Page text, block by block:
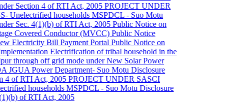
Section 4 of RTI Act, 2005 PROJECT UNDER
Unelectrified households MSPDCL - Suo Motu
Sec. 4(1)(b) of RTI Act, 2005 Public Notice on
Covered Conductor (MVCC) Public Notice
Electricity Bill Payment Portal Public Notice on
Electrification of tribal household in the
through off grid mode under New Solar Power
JGUA Power Department- Suo Motu Disclosure
of RTI Act, 2005 PROJECT UNDER SASCI
households MSPDCL - Suo Motu Disclosure
of RTI Act, 2005